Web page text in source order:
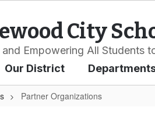
City
and Empowering All Students
Our District
Partner Organizations